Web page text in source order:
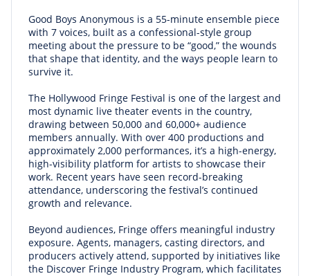
Good Boys Anonymous is a 55-minute ensemble piece
with 7 voices, built as a confessional-style group
meeting about the pressure to be “good,” the wounds
that shape that identity, and the ways people learn to
survive it.
The Hollywood Fringe Festival is one of the largest and
most dynamic live theater events in the country,
drawing between 50,000 and 60,000+ audience
members annually. With over 400 productions and
approximately 2,000 performances, it’s a high-energy,
high-visibility platform for artists to showcase their
work. Recent years have seen record-breaking
attendance, underscoring the festival’s continued
growth and relevance.
Beyond audiences, Fringe offers meaningful industry
exposure. Agents, managers, casting directors, and
producers actively attend, supported by initiatives like
the Discover Fringe Industry Program, which facilitates